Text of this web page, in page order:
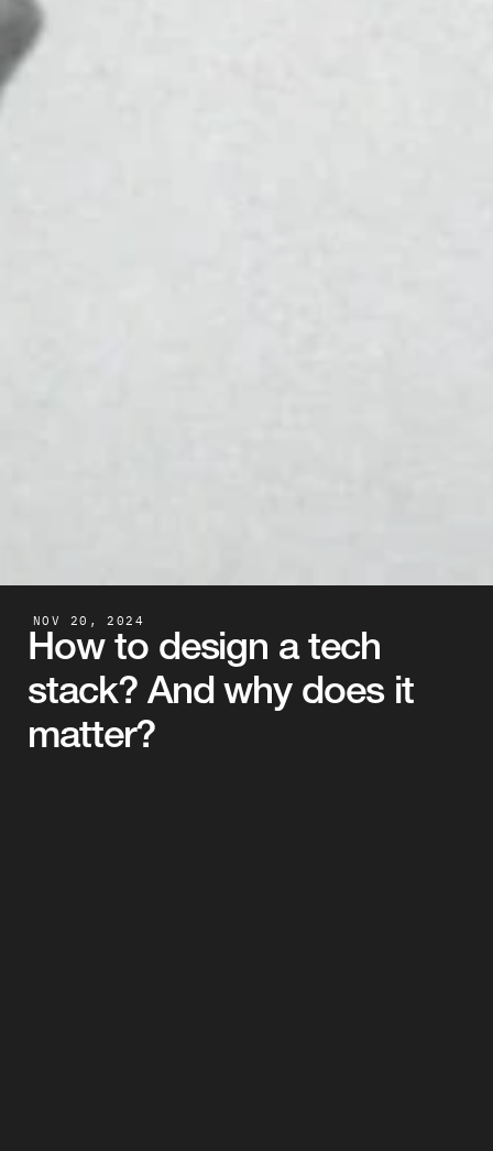
NOV 20, 2024
How to design a tech
stack? And why does it
matter?